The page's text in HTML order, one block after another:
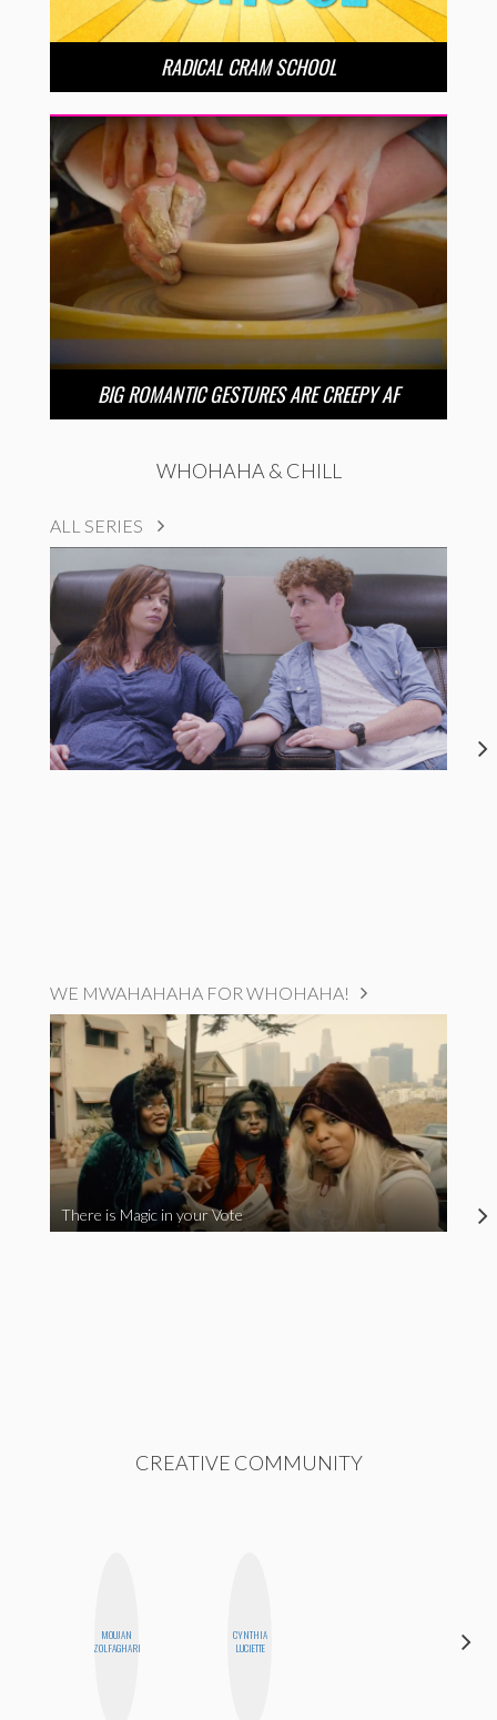
RADICAL CRAM SCHOOL
BIG ROMANTIC GESTURES ARE CREEPY AF
WHOHAHA & CHILL
ALL SERIES
WE MWAHAHAHA FOR WHOHAHA!
There is Magic in your Vote
CREATIVE COMMUNITY
MOUJAN
ZOLFAGHARI
CYNTHIA
LUCIETTE